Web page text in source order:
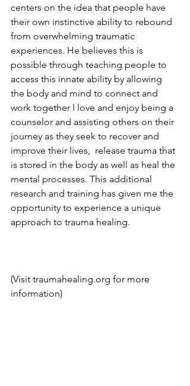
centers on the idea that people have
their own instinctive ability to rebound
from overwhelming traumatic
experiences. He believes this is
possible through teaching people to
access this innate ability by allowing
the body and mind to connect and
work together I love and enjoy being a
counselor and assisting others on their
journey as they seek to recover and
improve their lives,  release trauma that
is stored in the body as well as heal the
mental processes. This additional
research and training has given me the
opportunity to experience a unique
approach to trauma healing.
(Visit traumahealing.org for more
information)